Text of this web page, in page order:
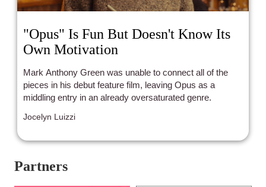
"Opus" Is Fun But Doesn't Know Its
Own Motivation
Mark Anthony Green was unable to connect all of the
pieces in his debut feature film, leaving Opus as a
middling entry in an already oversaturated genre.
Jocelyn Luizzi
Partners